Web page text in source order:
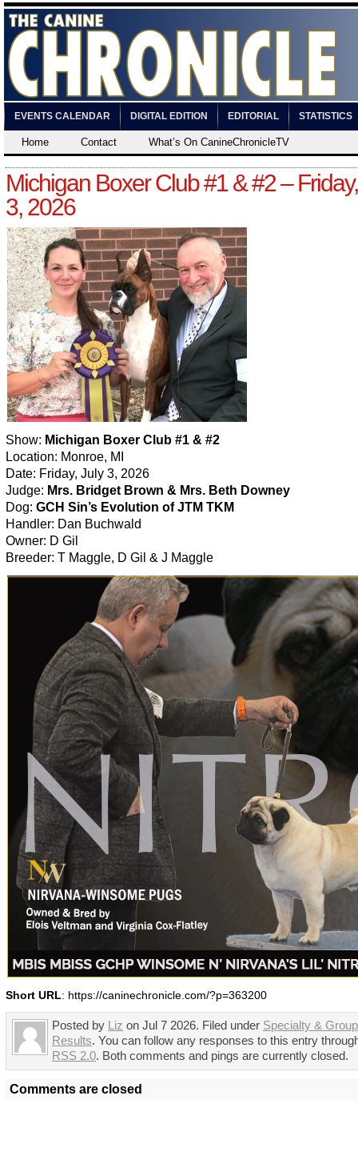
EVENTS CALENDAR DIGITAL EDITION EDITORIAL STATISTICS
Home Contact What’s On CanineChronicleTV
Michigan Boxer Club #1 & #2 –
3, 2026
Show: Michigan Boxer Club #1 & #2
Location: Monroe, MI
Date: Friday, July 3, 2026
Judge: Mrs. Bridget Brown & Mrs. Beth Downey
Dog: GCH Sin’s Evolution of JTM TKM
Handler: Dan Buchwald
Owner: D Gil
Breeder: T Maggle, D Gil & J Maggle
Short URL: https://caninechronicle.com/?p=363200
Posted by Liz on Jul 7 2026. Filed under Specialty &
Results. You can follow any responses to this entry
RSS 2.0. Both comments and pings are currently closed.
Comments are closed